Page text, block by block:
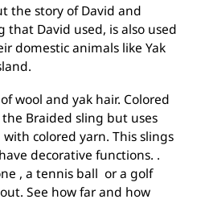
the story of David and
that David used, is also used
domestic animals like Yak
wool and yak hair. Colored
Braided sling but uses
colored yarn. This slings
decorative functions. .
, a tennis ball or a golf
See how far and how